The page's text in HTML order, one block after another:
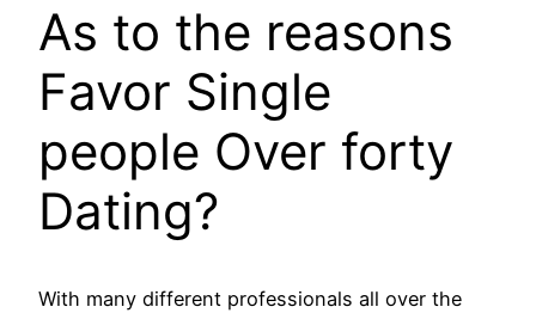
As to the reasons
Favor Single
people Over forty
Dating?
With many different professionals all over the